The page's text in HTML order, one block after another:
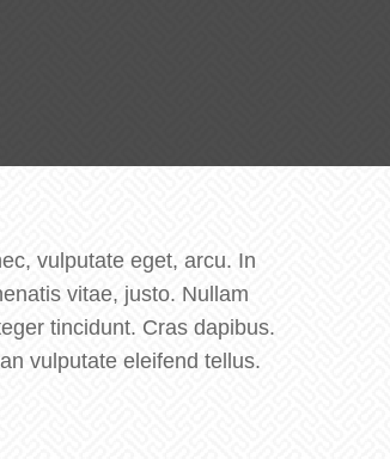
vulputate eget, arcu. In
vitae, justo. Nullam
tincidunt. Cras dapibus.
vulputate eleifend tellus.